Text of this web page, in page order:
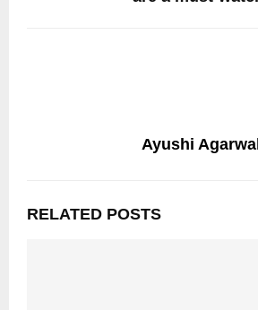
Ayushi
RELATED POSTS